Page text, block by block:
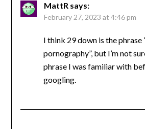
MattR says:
February 27, 2023 at 4:46 pm
I think 29 down is the phrase
pornography”, but I’m not
phrase I was familiar with
googling.